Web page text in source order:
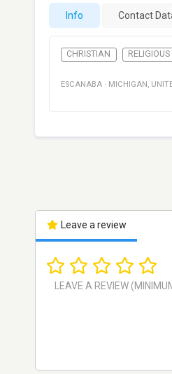
Info Contact
CHRISTIAN RELIGIOUS
ESCANABA · MICHIGAN ,
Leave a review